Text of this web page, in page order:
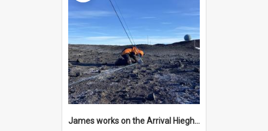
James works on the Arrival Hieghts VLF antenna